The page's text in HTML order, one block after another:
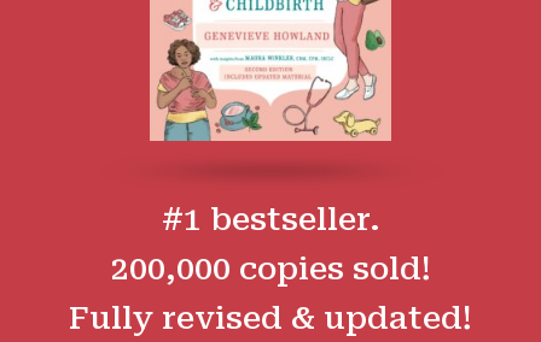
#1 bestseller.
200,000 copies sold!
Fully revised & updated!